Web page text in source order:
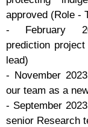
approved (Role -
- February
prediction
lead)
- November
our team as a
- September
senior Research